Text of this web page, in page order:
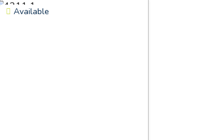
Available